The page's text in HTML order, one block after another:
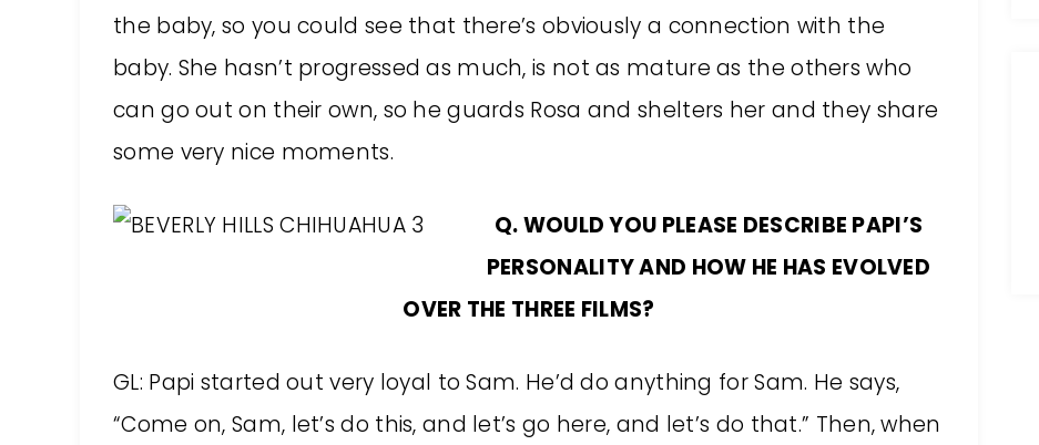
the baby, so you could see that there’s obviously a connection with the
baby. She hasn’t progressed as much, is not as mature as the others who
can go out on their own, so he guards Rosa and shelters her and they share
some very nice moments.
Q. WOULD YOU PLEASE DESCRIBE PAPI’S
PERSONALITY AND HOW HE HAS EVOLVED
OVER THE THREE FILMS?
GL: Papi started out very loyal to Sam. He’d do anything for Sam. He says,
“Come on, Sam, let’s do this, and let’s go here, and let’s do that.” Then, when